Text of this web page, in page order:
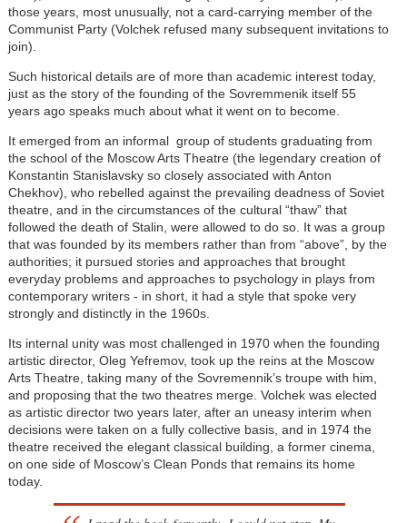
those years, most unusually, not a card-carrying member of the
Communist Party (Volchek refused many subsequent invitations to
join).
Such historical details are of more than academic interest today,
just as the story of the founding of the Sovremmenik itself 55
years ago speaks much about what it went on to become.
It emerged from an informal group of students graduating from
the school of the Moscow Arts Theatre (the legendary creation of
Konstantin Stanislavsky so closely associated with Anton
Chekhov), who rebelled against the prevailing deadness of Soviet
theatre, and in the circumstances of the cultural “thaw” that
followed the death of Stalin, were allowed to do so. It was a group
that was founded by its members rather than from “above”, by the
authorities; it pursued stories and approaches that brought
everyday problems and approaches to psychology in plays from
contemporary writers - in short, it had a style that spoke very
strongly and distinctly in the 1960s.
Its internal unity was most challenged in 1970 when the founding
artistic director, Oleg Yefremov, took up the reins at the Moscow
Arts Theatre, taking many of the Sovremennik’s troupe with him,
and proposing that the two theatres merge. Volchek was elected
as artistic director two years later, after an uneasy interim when
decisions were taken on a fully collective basis, and in 1974 the
theatre received the elegant classical building, a former cinema,
on one side of Moscow’s Clean Ponds that remains its home
today.